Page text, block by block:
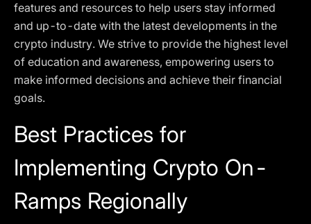
features and resources to help users stay informed
and up-to-date with the latest developments in the
crypto industry. We strive to provide the highest level
of education and awareness, empowering users to
make informed decisions and achieve their financial
goals.
Best Practices for
Implementing Crypto On-
Ramps Regionally